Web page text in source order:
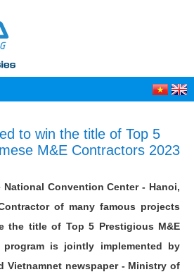
to win the title of Top 5
M&E Contractors 2023
National Convention Center - Hanoi,
of many famous projects
the title of Top 5 Prestigious M&E
program is jointly implemented by
Vietnamnet newspaper - Ministry of